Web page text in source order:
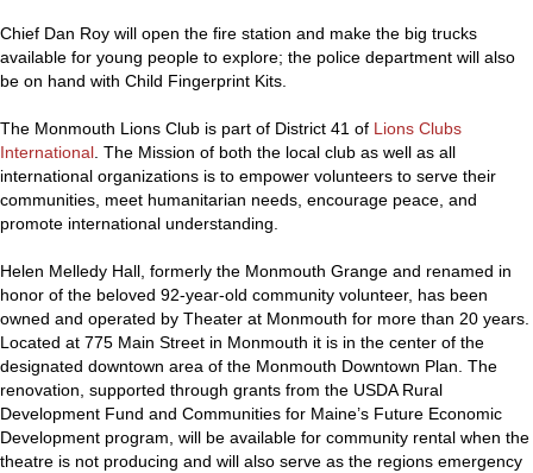
Chief Dan Roy will open the fire station and make the big trucks
available for young people to explore; the police department will also
be on hand with Child Fingerprint Kits.
The Monmouth Lions Club is part of District 41 of Lions Clubs
International. The Mission of both the local club as well as all
international organizations is to empower volunteers to serve their
communities, meet humanitarian needs, encourage peace, and
promote international understanding.
Helen Melledy Hall, formerly the Monmouth Grange and renamed in
honor of the beloved 92-year-old community volunteer, has been
owned and operated by Theater at Monmouth for more than 20 years.
Located at 775 Main Street in Monmouth it is in the center of the
designated downtown area of the Monmouth Downtown Plan. The
renovation, supported through grants from the USDA Rural
Development Fund and Communities for Maine’s Future Economic
Development program, will be available for community rental when the
theatre is not producing and will also serve as the regions emergency